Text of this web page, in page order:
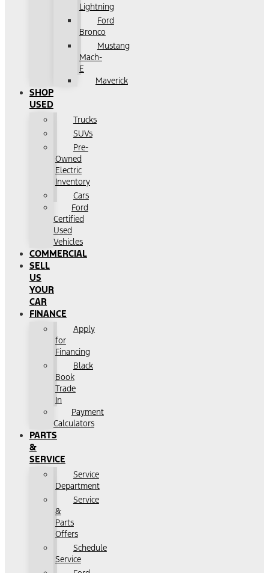
Lightning
Ford
Bronco
Mustang
Mach-
E
Maverick
SHOP
USED
Trucks
SUVs
Pre-
Owned
Electric
Inventory
Cars
Ford
Certified
Used
Vehicles
COMMERCIAL
SELL
US
YOUR
CAR
FINANCE
Apply
for
Financing
Black
Book
Trade
In
Payment
Calculators
PARTS
&
SERVICE
Service
Department
Service
&
Parts
Offers
Schedule
Service